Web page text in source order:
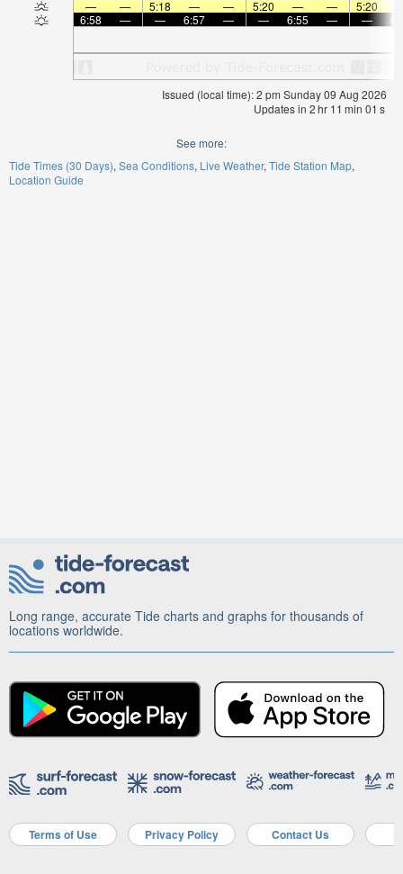
—
— 5:18 — — 5:20 — — 5:20
6:58
— — 6:57 — — 6:55 — —
Issued (local time): 2 pm Sunday 09 Aug 2026
Updates in 2hr 11 min 00 s
See more:
Tide Times (30 Days) Sea Conditions Live Weather Tide Station Map
Location Guide
Long range, accurate Tide charts and graphs for thousands of
locations worldwide.
Terms of Use Privacy Policy Contact Us